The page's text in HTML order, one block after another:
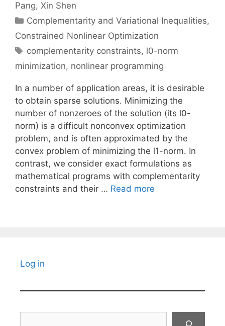
Pang Xin Shen
Categories
Complementarity and Variational Inequalities,
Constrained Nonlinear Optimization
Tags
complementarity constraints, l0-norm
minimization, nonlinear programming
In a number of application areas, it is desirable
to obtain sparse solutions. Minimizing the
number of nonzeroes of the solution (its l0-
norm) is a difficult nonconvex optimization
problem, and is often approximated by the
convex problem of minimizing the l1-norm. In
contrast, we consider exact formulations as
mathematical programs with complementarity
constraints and their … Read more
Log in